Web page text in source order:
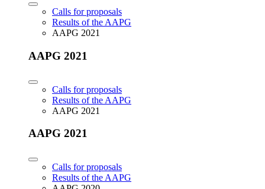
Calls for proposals
Results of the AAPG
AAPG 2021
AAPG 2021
Calls for proposals
Results of the AAPG
AAPG 2021
AAPG 2021
Calls for proposals
Results of the AAPG